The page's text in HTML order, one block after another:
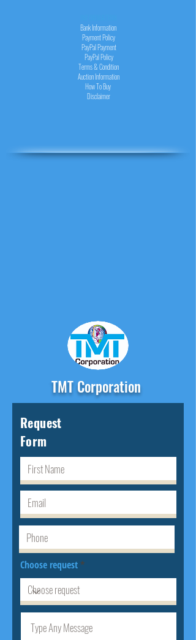
Bank Information
Payment Policy
PayPalPayment
PayPalPolicy
Terms & Condition
Auction Information
How To Buy
Disclaimer
TMT Corporation
Request
Form
Choose request